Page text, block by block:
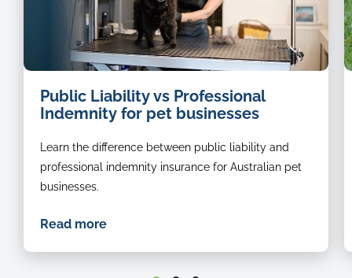
groomer
Public Liability vs Professional
Indemnity for pet businesses
Learn the difference between public liability and
professional indemnity insurance for Australian pet
businesses.
Read more